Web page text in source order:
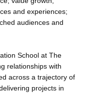
and experiences;
audiences and
School at The
relationships with
across a trajectory of
projects in